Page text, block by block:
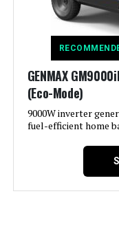
Battery Cell Type:
Warranty Description:
Model Number:
Product:
Output Wattage:
Special Feature:
Included
GENMAX
(Eco-Mode)
9000W inverter
fuel-efficient home